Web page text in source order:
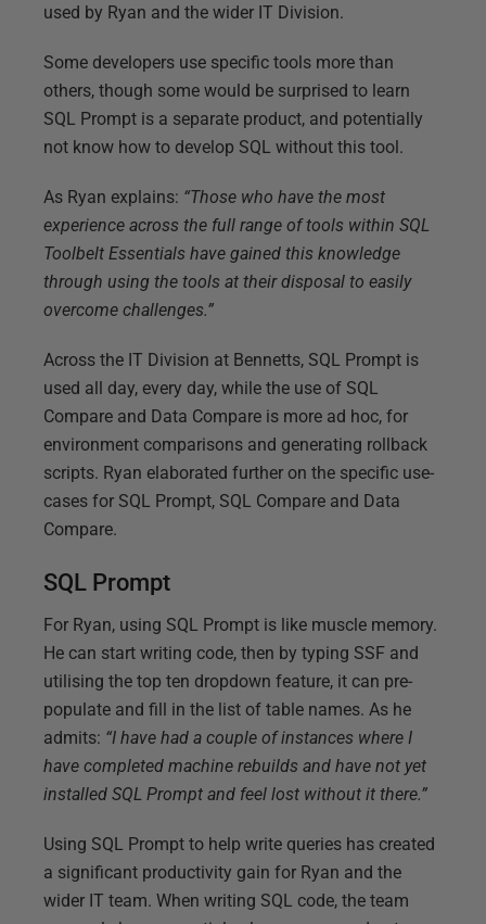
used by Ryan and the wider IT Division.
Some developers use specific tools more than
others, though some would be surprised to learn
SQL Prompt is a separate product, and potentially
not know how to develop SQL without this tool.
As Ryan explains: “Those who have the most
experience across the full range of tools within SQL
Toolbelt Essentials have gained this knowledge
through using the tools at their disposal to easily
overcome challenges.”
Across the IT Division at Bennetts, SQL Prompt is
used all day, every day, while the use of SQL
Compare and Data Compare is more ad hoc, for
environment comparisons and generating rollback
scripts. Ryan elaborated further on the specific use-
cases for SQL Prompt, SQL Compare and Data
Compare.
SQL Prompt
For Ryan, using SQL Prompt is like muscle memory.
He can start writing code, then by typing SSF and
utilising the top ten dropdown feature, it can pre-
populate and fill in the list of table names. As he
admits: “I have had a couple of instances where I
have completed machine rebuilds and have not yet
installed SQL Prompt and feel lost without it there.”
Using SQL Prompt to help write queries has created
a significant productivity gain for Ryan and the
wider IT team. When writing SQL code, the team